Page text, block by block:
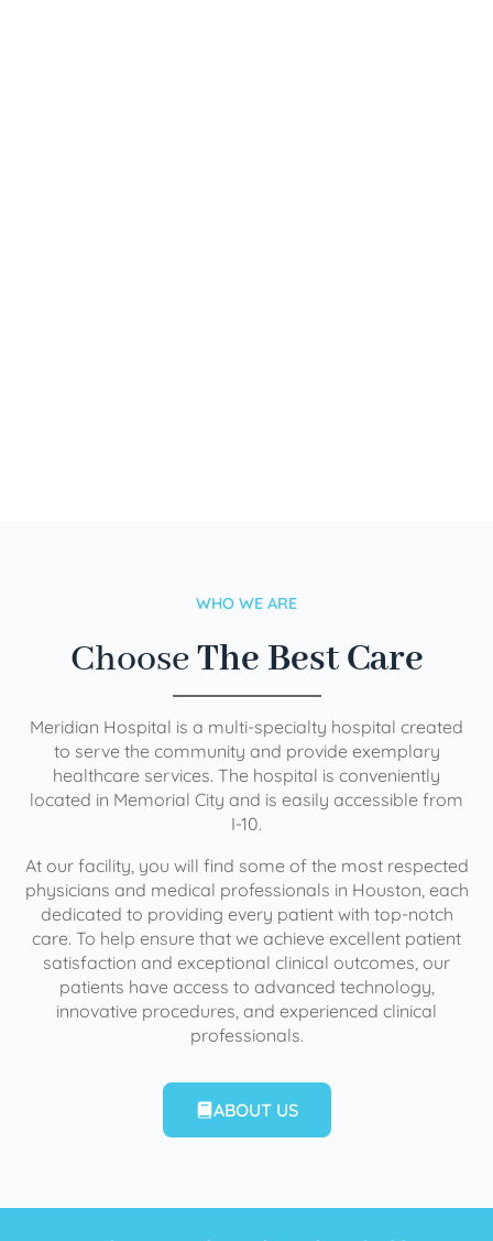
WHO WE ARE
ChooseThe Best Care
Meridian Hospital is a multi-specialty hospital created
to serve the community and provide exemplary
healthcare services. The hospital is conveniently
located in Memorial City and is easily accessible from
I-10.
At our facility, you will find some of the most respected
physicians and medical professionals in Houston, each
dedicated to providing every patient with top-notch
care. To help ensure that we achieve excellent patient
satisfaction and exceptional clinical outcomes, our
patients have access to advanced technology,
innovative procedures, and experienced clinical
professionals.
ABOUT US